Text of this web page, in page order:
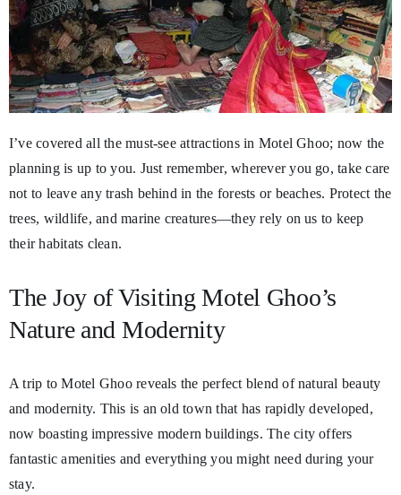
I’ve covered all the must-see attractions in Motel Ghoo; now the
planning is up to you. Just remember, wherever you go, take care
not to leave any trash behind in the forests or beaches. Protect the
trees, wildlife, and marine creatures—they rely on us to keep
their habitats clean.
The Joy of Visiting Motel Ghoo’s
Nature and Modernity
A trip to Motel Ghoo reveals the perfect blend of natural beauty
and modernity. This is an old town that has rapidly developed,
now boasting impressive modern buildings. The city offers
fantastic amenities and everything you might need during your
stay.